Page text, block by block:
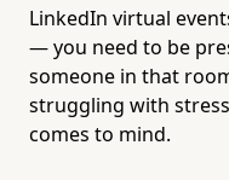
LinkedIn virtual
— you need to be
someone in that
struggling with
comes to mind.